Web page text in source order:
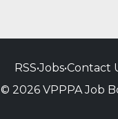
RSS•Jobs•Contact
© 2026 VPPPA Job